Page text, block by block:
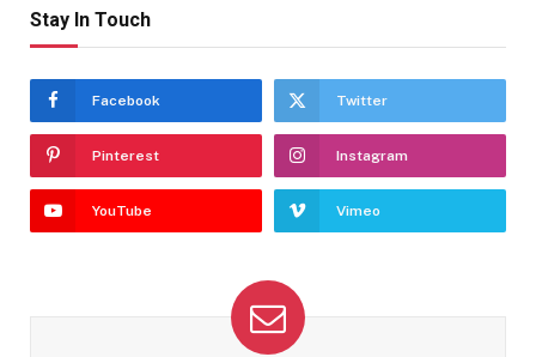
Stay In Touch
Facebook Twitter
Pinterest Instagram
YouTube Vimeo